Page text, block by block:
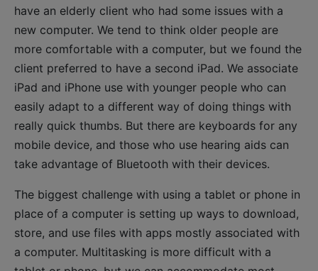
have an elderly client who had some issues with a
new computer. We tend to think older people are
more comfortable with a computer, but we found the
client preferred to have a second iPad. We associate
iPad and iPhone use with younger people who can
easily adapt to a different way of doing things with
really quick thumbs. But there are keyboards for any
mobile device, and those who use hearing aids can
take advantage of Bluetooth with their devices.
The biggest challenge with using a tablet or phone in
place of a computer is setting up ways to download,
store, and use files with apps mostly associated with
a computer. Multitasking is more difficult with a